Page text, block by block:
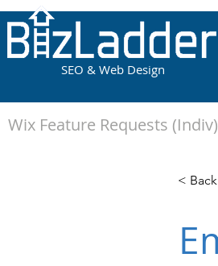
SEO & Web Design
< Back
Wix Feature Requests (Indiv)